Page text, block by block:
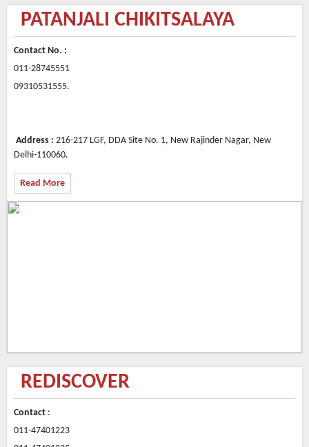
PATANJALI CHIKITSALAYA
Contact No. :
011-28745551
09310531555.
Address : 216-217 LGF, DDA Site No. 1, New Rajinder Nagar, New
Delhi-110060.
Read More
REDISCOVER
Contact :
011-47401223